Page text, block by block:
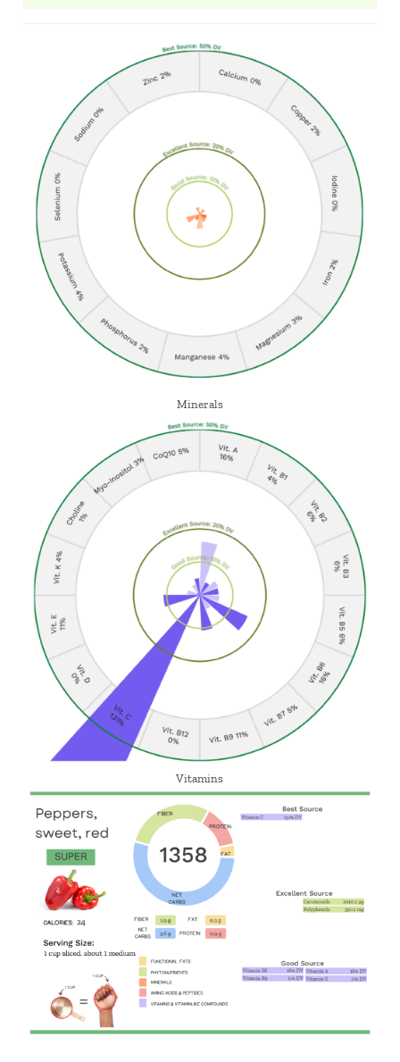
Minerals
Vitamins